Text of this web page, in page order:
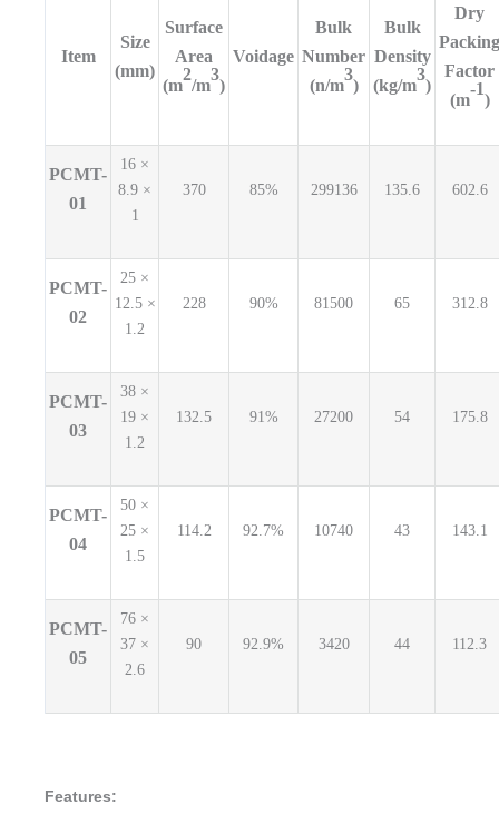
Item
Size
(mm)
Surface
Area
(m
2
/m
3
)
Voidage
Bulk
Number
(n/m
3
)
Bulk
Density
(kg/m
3
)
Dry
Packing
Factor
(m
-1
)
PCMT-
01
16 ×
8.9 ×
1
370 85% 299136 135.6 602.6
PCMT-
02
25 ×
12.5 ×
1.2
228 90% 81500 65 312.8
PCMT-
03
38 ×
19 ×
1.2
132.5 91% 27200 54 175.8
PCMT-
04
50 ×
25 ×
1.5
114.2 92.7% 10740 43 143.1
PCMT-
05
76 ×
37 ×
2.6
90 92.9% 3420 44 112.3
Features: